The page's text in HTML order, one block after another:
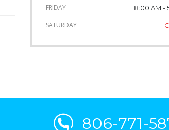
FRIDAY 8:00 AM -
SATURDAY
806-771-